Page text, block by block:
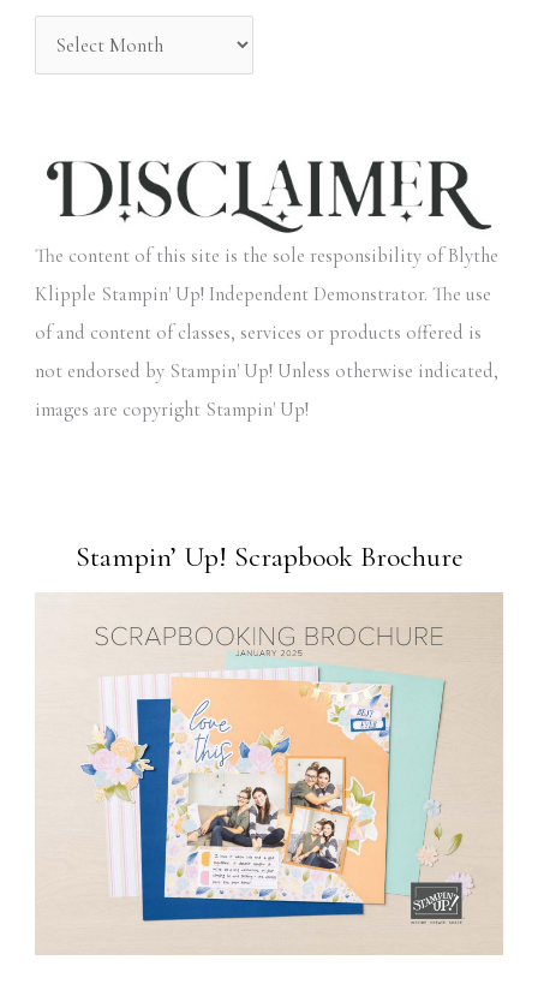
:
The content of this site is the sole responsibility of Blythe
Klipple Stampin' Up! Independent Demonstrator. The use
of and content of classes, services or products offered is
not endorsed by Stampin' Up! Unless otherwise indicated,
images are copyright Stampin' Up!
Stampin’ Up! Scrapbook Brochure